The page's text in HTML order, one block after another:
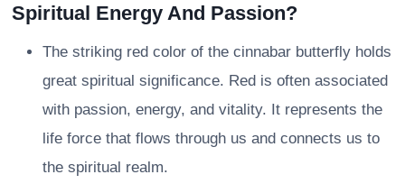
Spiritual Energy And Passion?
The striking red color of the cinnabar butterfly holds
great spiritual significance. Red is often associated
with passion, energy, and vitality. It represents the
life force that flows through us and connects us to
the spiritual realm.